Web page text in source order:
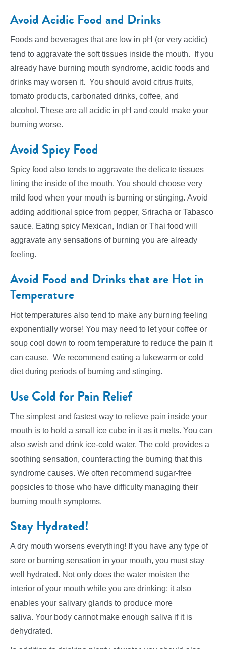
Avoid Acidic Food and Drinks
Foods and beverages that are low in pH (or very acidic)
tend to aggravate the soft tissues inside the mouth. If you
already have burning mouth syndrome, acidic foods and
drinks may worsen it. You should avoid citrus fruits,
tomato products, carbonated drinks, coffee, and
alcohol. These are all acidic in pH and could make your
burning worse.
Avoid Spicy Food
Spicy food also tends to aggravate the delicate tissues
lining the inside of the mouth. You should choose very
mild food when your mouth is burning or stinging. Avoid
adding additional spice from pepper, Sriracha or Tabasco
sauce. Eating spicy Mexican, Indian or Thai food will
aggravate any sensations of burning you are already
feeling.
Avoid Food and Drinks that are Hot in
Temperature
Hot temperatures also tend to make any burning feeling
exponentially worse! You may need to let your coffee or
soup cool down to room temperature to reduce the pain it
can cause. We recommend eating a lukewarm or cold
diet during periods of burning and stinging.
Use Cold for Pain Relief
The simplest and fastest way to relieve pain inside your
mouth is to hold a small ice cube in it as it melts. You can
also swish and drink ice-cold water. The cold provides a
soothing sensation, counteracting the burning that this
syndrome causes. We often recommend sugar-free
popsicles to those who have difficulty managing their
burning mouth symptoms.
Stay Hydrated!
A dry mouth worsens everything! If you have any type of
sore or burning sensation in your mouth, you must stay
well hydrated. Not only does the water moisten the
interior of your mouth while you are drinking; it also
enables your salivary glands to produce more
saliva. Your body cannot make enough saliva if it is
dehydrated.